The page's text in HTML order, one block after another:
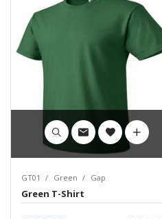
GT01 Green Gap
Green T-Shirt